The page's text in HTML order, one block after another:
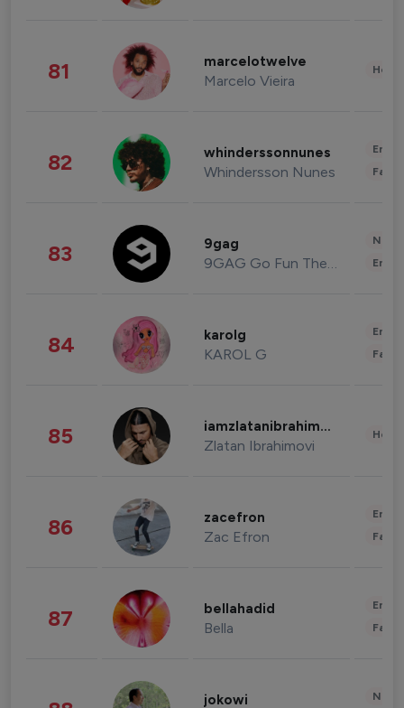
81 marcelotwelve
Marcelo Vieira
82 whinderssonnunes
Whindersson Nunes
83 9gag
9GAG Go Fun The World
84 karolg
KAROL G
85 iamzlatanibrahimovic
Zlatan Ibrahimovi
86 zacefron
Zac Efron
87 bellahadid
Bella
jokowi